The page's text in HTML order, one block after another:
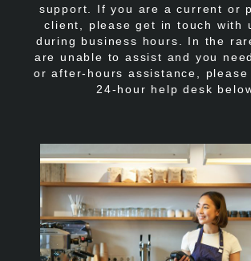
support. If you are a current or
client, please get in touch with
during business hours. In the
are unable to assist and you
or after-hours assistance, please
24-hour help desk